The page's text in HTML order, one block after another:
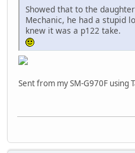
Showed that to the
Mechanic, he had a stupid
knew it was a p122 take.
Sent from my SM-G970F using